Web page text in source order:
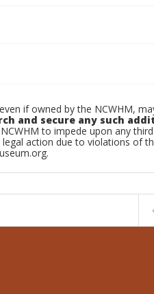
if owned by the NCWHM,
and secure any such
to impede upon any
action due to violations of